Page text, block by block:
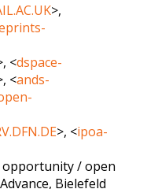
>,
<dspace-
<ands-
>, <ipoa-
opportunity / open
Bielefeld